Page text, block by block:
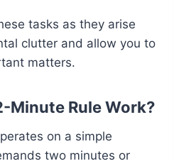
tasks as they arise
clutter and allow you to
matters.
Minute Rule Work?
on a simple
two minutes or